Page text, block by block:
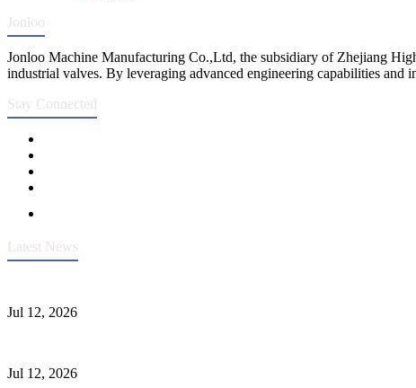
Jonloo
Jonloo Machine Manufacturing Co.,Ltd, the subsidiary of Zhejiang
industrial valves. By leveraging advanced engineering capabilities and
Stay Connected
Latest News
Jul 12, 2026
Jul 12, 2026